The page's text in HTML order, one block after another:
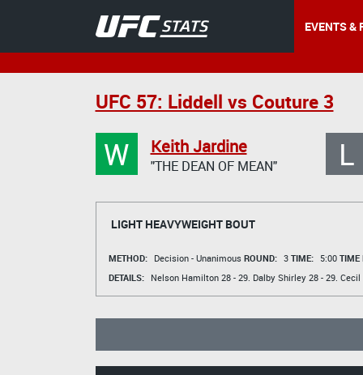
EVENTS &
UFC 57: Liddell vs Couture 3
W Keith Jardine
"THE DEAN OF MEAN" L
LIGHT HEAVYWEIGHT BOUT
METHOD: Decision - Unanimous ROUND: 3 TIME: 5:00 TIME
DETAILS:
Nelson Hamilton28 - 29. Dalby Shirley28 - 29. Cecil